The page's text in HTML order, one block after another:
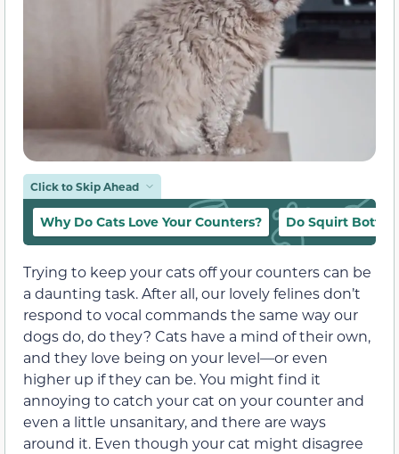
Click to Skip Ahead
Why Do Cats Love Your Counters? Do Squirt
Trying to keep your cats off your counters can be
a daunting task. After all, our lovely felines don’t
respond to vocal commands the same way our
dogs do, do they? Cats have a mind of their own,
and they love being on your level—or even
higher up if they can be. You might find it
annoying to catch your cat on your counter and
even a little unsanitary, and there are ways
around it. Even though your cat might disagree